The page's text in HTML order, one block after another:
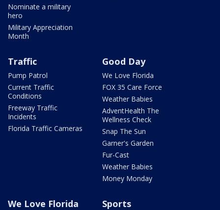
Nominate a military
hero
Military Appreciation
Month
Traffic
Pump Patrol
Current Traffic
Conditions
Freeway Traffic
Incidents
Florida Traffic Cameras
Good Day
We Love Florida
FOX 35 Care Force
Weather Babies
AdventHealth The
Wellness Check
Snap The Sun
Garner's Garden
Fur-Cast
Weather Babies
Money Monday
We Love Florida Sports